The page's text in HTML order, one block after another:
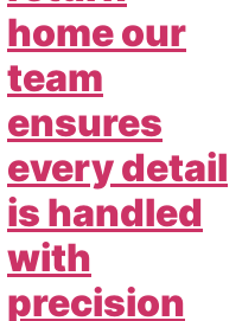
home our
team
ensures
every detail
is handled
with
precision